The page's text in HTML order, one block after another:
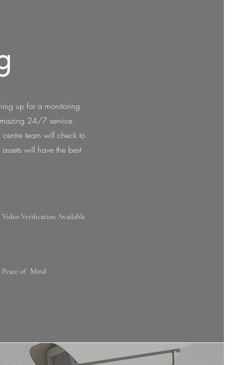
up for a monitoring
24/7 service.
team will check to
will have the best
Video Verification Available
Peace of Mind